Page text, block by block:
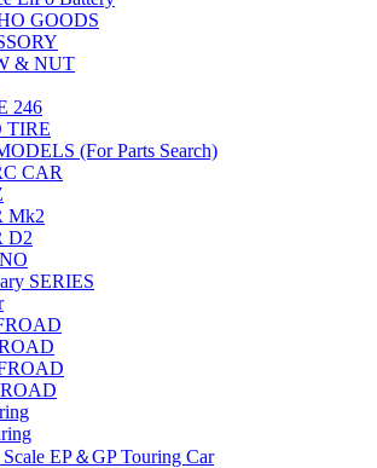
GOODS
& NUT
246
TIRE
(For Parts Search)
CAR
Mk2
D2
SERIES
EP＆GP Touring Car